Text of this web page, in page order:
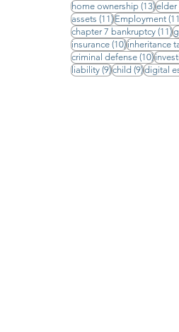
home ownership (13)13
elder
assets (11)11 posts
Employment
chapter 7 bankruptcy (11)
insurance (10)10 posts
inheritance
criminal defense (10)10
liability (9)9 posts
child (9)9 posts
digital